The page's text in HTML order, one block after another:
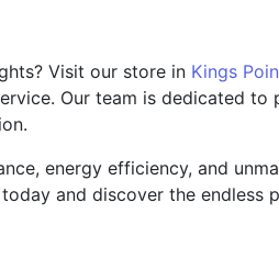
Visit our store in Kings
Our team is dedicated
energy efficiency, and
and discover the endless